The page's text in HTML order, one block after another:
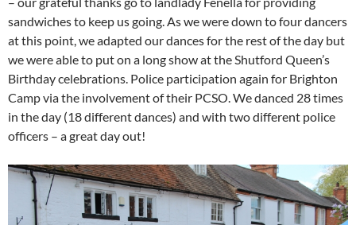
sandwiches to keep us going. As we were down to four dancers
at this point, we adapted our dances for the rest of the day but
we were able to put on a long show at the Shutford Queen’s
Birthday celebrations. Police participation again for Brighton
Camp via the involvement of their PCSO. We danced 28 times
in the day (18 different dances) and with two different police
officers – a great day out!